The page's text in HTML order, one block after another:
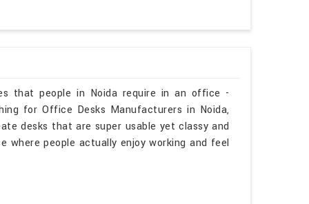
that people in Noida require in an office -
for Office Desks Manufacturers in Noida,
desks that are super usable yet classy and
people actually enjoy working and feel